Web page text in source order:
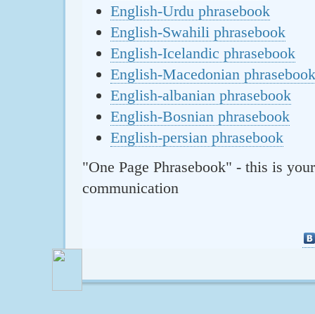
English-Urdu phrasebook
English-Swahili phrasebook
English-Icelandic phrasebook
English-Macedonian phrasebook
English-albanian phrasebook
English-Bosnian phrasebook
English-persian phrasebook
"One Page Phrasebook" - this is
communication